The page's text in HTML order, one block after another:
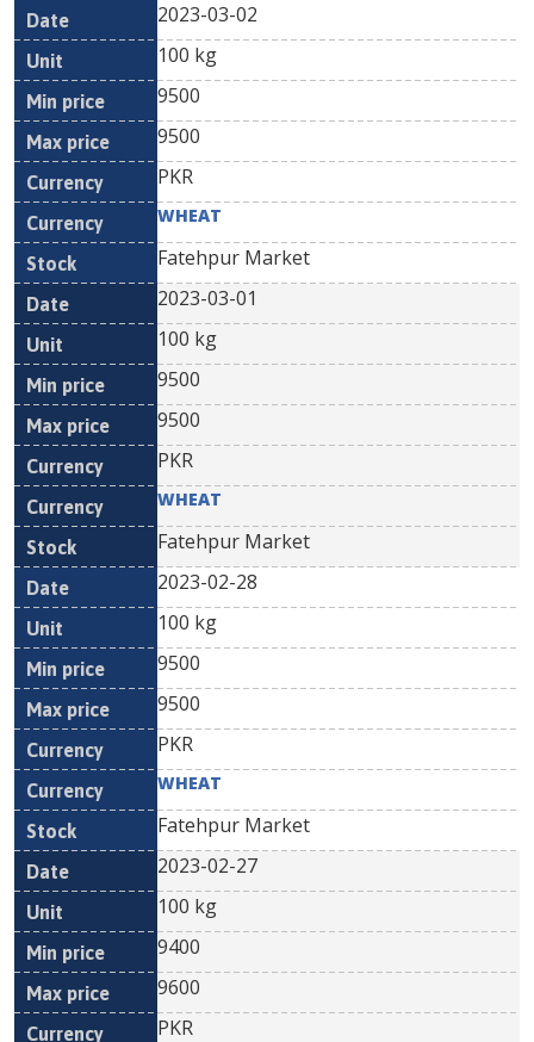
2023-03-02
100 kg
9500
9500
PKR
WHEAT
Fatehpur Market
2023-03-01
100 kg
9500
9500
PKR
WHEAT
Fatehpur Market
2023-02-28
100 kg
9500
9500
PKR
WHEAT
Fatehpur Market
2023-02-27
100 kg
9400
9600
PKR